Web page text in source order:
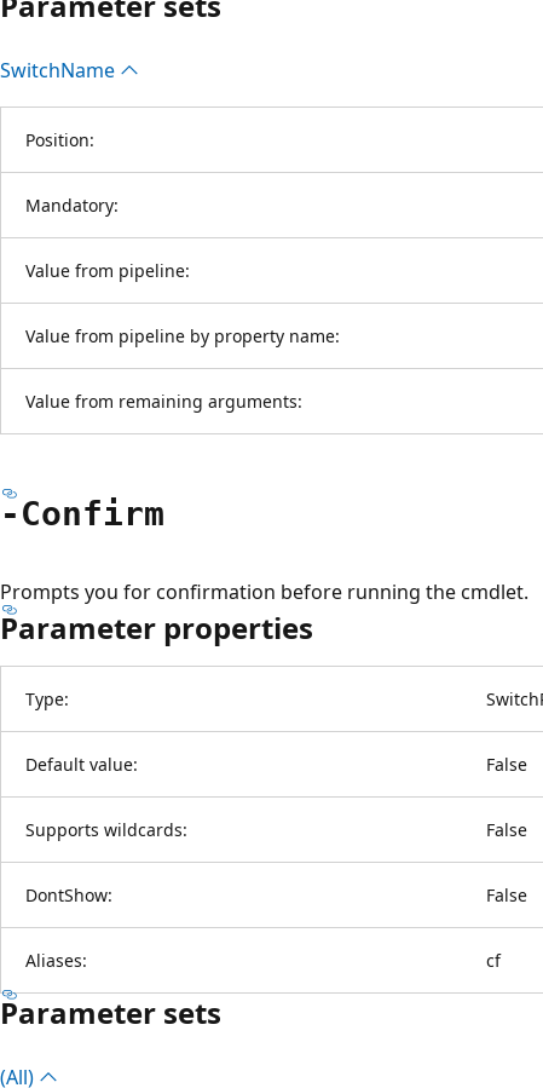
SwitchName
Position:
Mandatory:
Value from pipeline:
Value from pipeline by property name:
Value from remaining arguments:
-Confirm
Prompts you for confirmation before running the cmdlet.
Parameter properties
Type:
Default value: False
Supports wildcards: False
DontShow: False
Aliases: cf
Parameter sets
(All)